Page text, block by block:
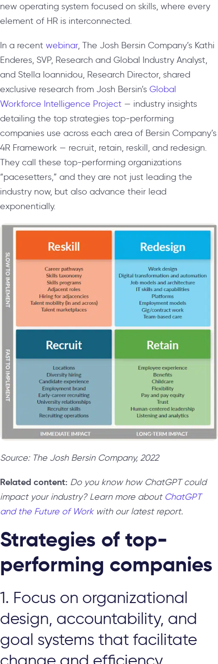
new operating system focused on skills, where every
element of HR is interconnected.
In a recent webinar, The Josh Bersin Company’s Kathi
Enderes, SVP, Research and Global Industry Analyst,
and Stella Ioannidou, Research Director, shared
exclusive research from Josh Bersin’s Global
Workforce Intelligence Project — industry insights
detailing the top strategies top-performing
companies use across each area of Bersin Company’s
4R Framework — recruit, retain, reskill, and redesign.
They call these top-performing organizations
“pacesetters,” and they are not just leading the
industry now, but also advance their lead
exponentially.
Source: The Josh Bersin Company, 2022
Related content: Do you know how ChatGPT could
impact your industry? Learn more about ChatGPT
and the Future of Workwith our latest report.
Strategies of top-
performing companies
1. Focus on organizational
design, accountability, and
goal systems that facilitate